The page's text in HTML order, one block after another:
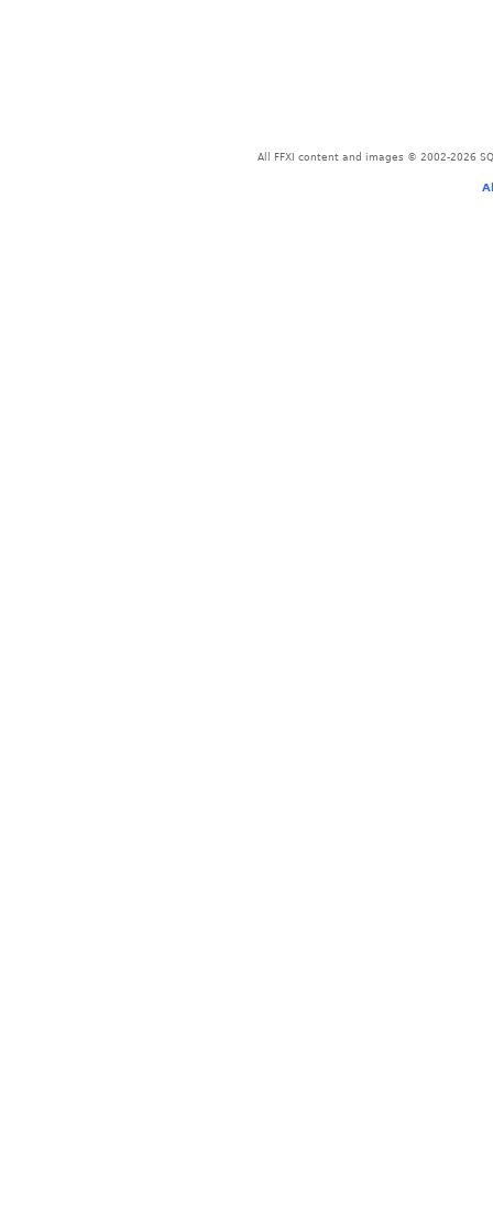
All FFXI content and images © 2002-2026